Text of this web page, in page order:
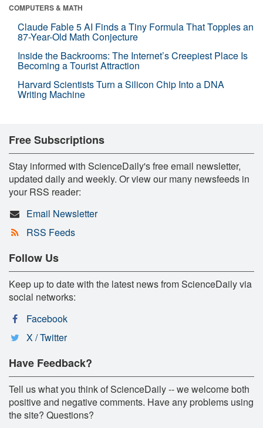
COMPUTERS & MATH
Claude Fable 5 AI Finds a Tiny Formula That Topples an
87-Year-Old Math Conjecture
Inside the Backrooms: The Internet’s Creepiest Place Is
Becoming a Tourist Attraction
Harvard Scientists Turn a Silicon Chip Into a DNA
Writing Machine
Free Subscriptions
Stay informed with ScienceDaily's free email newsletter,
updated daily and weekly. Or view our many newsfeeds in
your RSS reader:
Email Newsletter
RSS Feeds
Follow Us
Keep up to date with the latest news from ScienceDaily via
social networks:
Facebook
X / Twitter
Have Feedback?
Tell us what you think of ScienceDaily -- we welcome both
positive and negative comments. Have any problems using
the site? Questions?